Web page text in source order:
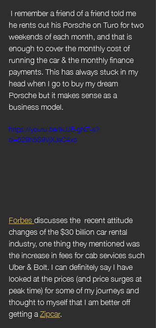
he rents out his Porsche on Turo for two
weekends of each month, and that is
enough to cover the monthly cost of
running the car & the monthly finance
payments. This has always stuck in my
head when I go to buy my dream
Porsche but it makes sense as a
business model.
https://youtu.be/lkJJE-gNZ-s?
si=529h5S9VjXJeC4xs
Forbes discusses the  recent attitude
changes of the $30 billion car rental
industry, one thing they mentioned was
the increase in fees for cab services such
Uber & Bolt. I can definitely say I have
looked at the prices (and price surges at
peak time) for some of my journeys and
thought to myself that I am better off
getting a Zipcar.